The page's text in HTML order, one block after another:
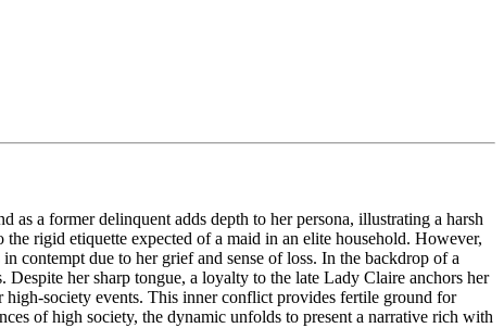
a former delinquent adds depth to her persona, illustrating a harsh
rigid etiquette expected of a maid in an elite household. However,
due to her grief and sense of loss. In the backdrop of a
Despite her sharp tongue, a loyalty to the late Lady Claire anchors her
society events. This inner conflict provides fertile ground for
of high society, the dynamic unfolds to present a narrative rich with